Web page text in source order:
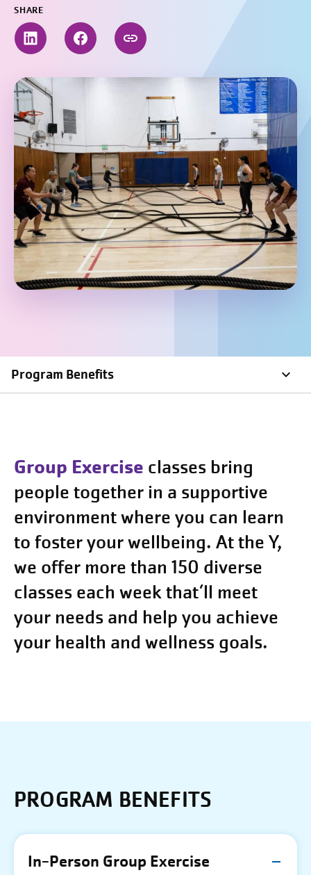
SHARE
Program Benefits
Group Exercise classes bring
people together in a supportive
environment where you can learn
to foster your wellbeing. At the Y,
we offer more than 150 diverse
classes each week that’ll meet
your needs and help you achieve
your health and wellness goals.
PROGRAM BENEFITS
In-Person Group Exercise